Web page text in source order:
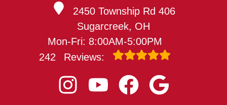
2450 Township Rd 406
Sugarcreek, OH
Mon-Fri: 8:00AM-5:00PM
242
Reviews: